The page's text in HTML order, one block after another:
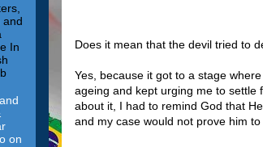
Does it mean that the devil tried to
Yes, because it got to a stage
ageing and kept urging me to settle
about it, I had to remind God that
and my case would not prove him to
and
In
on